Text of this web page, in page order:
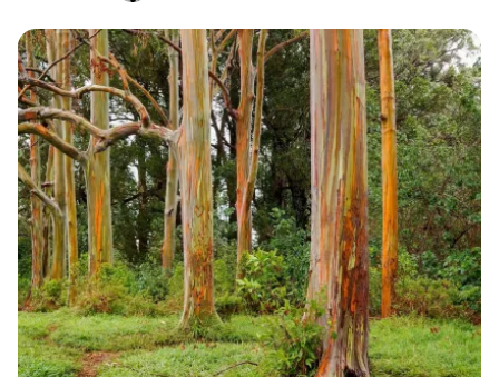
Continue with email